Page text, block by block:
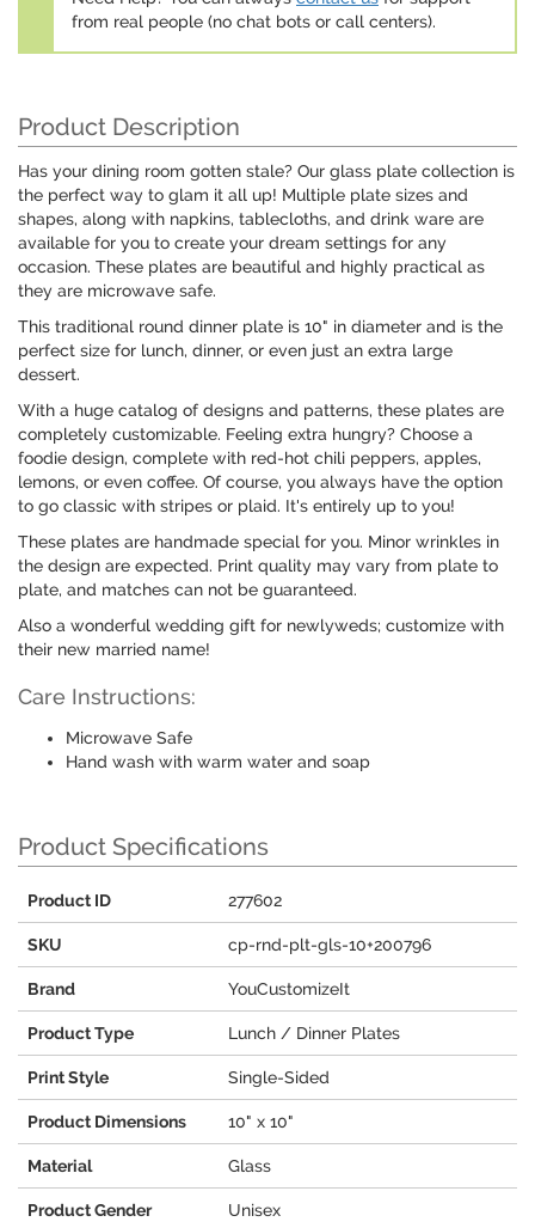
from real people (no chat bots or call centers).
Product Description
Has your dining room gotten stale? Our glass plate collection is
the perfect way to glam it all up! Multiple plate sizes and
shapes, along with napkins, tablecloths, and drink ware are
available for you to create your dream settings for any
occasion. These plates are beautiful and highly practical as
they are microwave safe.
This traditional round dinner plate is 10" in diameter and is the
perfect size for lunch, dinner, or even just an extra large
dessert.
With a huge catalog of designs and patterns, these plates are
completely customizable. Feeling extra hungry? Choose a
foodie design, complete with red-hot chili peppers, apples,
lemons, or even coffee. Of course, you always have the option
to go classic with stripes or plaid. It's entirely up to you!
These plates are handmade special for you. Minor wrinkles in
the design are expected. Print quality may vary from plate to
plate, and matches can not be guaranteed.
Also a wonderful wedding gift for newlyweds; customize with
their new married name!
Care Instructions:
Microwave Safe
Hand wash with warm water and soap
Product Specifications
Product ID 277602
SKU cp-rnd-plt-gls-10+200796
Brand YouCustomizeIt
Product Type Lunch / Dinner Plates
Print Style Single-Sided
Product Dimensions 10" x 10"
Material Glass
Product Gender Unisex